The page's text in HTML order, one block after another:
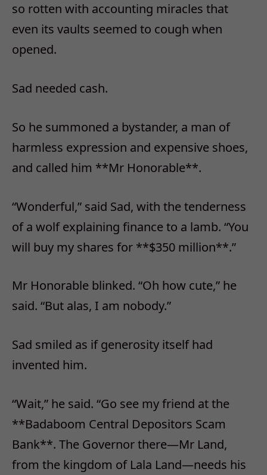
so rotten with accounting miracles that
even its vaults seemed to cough when
opened.
Sad needed cash.
So he summoned a bystander, a man of
harmless expression and expensive shoes,
and called him **Mr Honorable**.
“Wonderful,” said Sad, with the tenderness
of a wolf explaining finance to a lamb. “You
will buy my shares for **$350 million**.”
Mr Honorable blinked. “Oh how cute,” he
said. “But alas, I am nobody.”
Sad smiled as if generosity itself had
invented him.
“Wait,” he said. “Go see my friend at the
**Badaboom Central Depositors Scam
Bank**. The Governor there—Mr Land,
from the kingdom of Lala Land—needs his